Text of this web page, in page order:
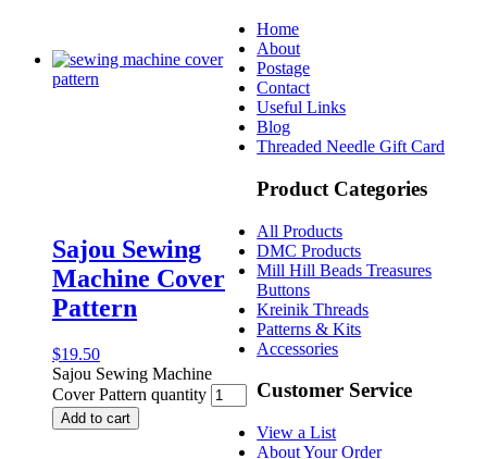
Sajou Sewing
Machine Cover
Pattern
$19.50
Sajou Sewing Machine
Cover Pattern quantity
Add to cart
Home
About
Postage
Contact
Useful Links
Blog
Threaded Needle Gift Card
Product Categories
All Products
DMC Products
Mill Hill Beads Treasures
Buttons
Kreinik Threads
Patterns & Kits
Accessories
Customer Service
View a List
About Your Order